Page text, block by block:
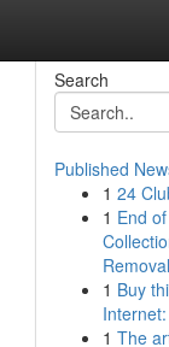
Search
Published
1 24
1 End
1 Buy
1 The